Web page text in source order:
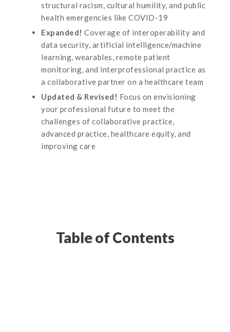
structural racism, cultural humility, and public
health emergencies like COVID-19
Expanded! Coverage of interoperability and
data security, artificial intelligence/machine
learning, wearables, remote patient
monitoring, and interprofessional practice as
a collaborative partner on a healthcare team
Updated & Revised! Focus on envisioning
your professional future to meet the
challenges of collaborative practice,
advanced practice, healthcare equity, and
improving care
Table of Contents